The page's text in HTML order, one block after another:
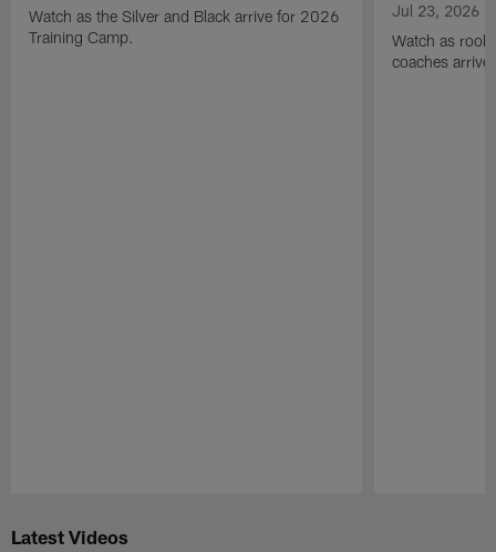
Watch as the Silver and Black arrive for 2026
Training Camp.
Jul 23, 2026
Watch as
coaches
Latest Videos